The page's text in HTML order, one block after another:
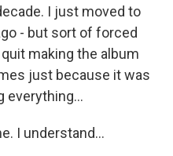
I just moved to
- but sort of forced
making the album
just because it was
everything...
I understand...